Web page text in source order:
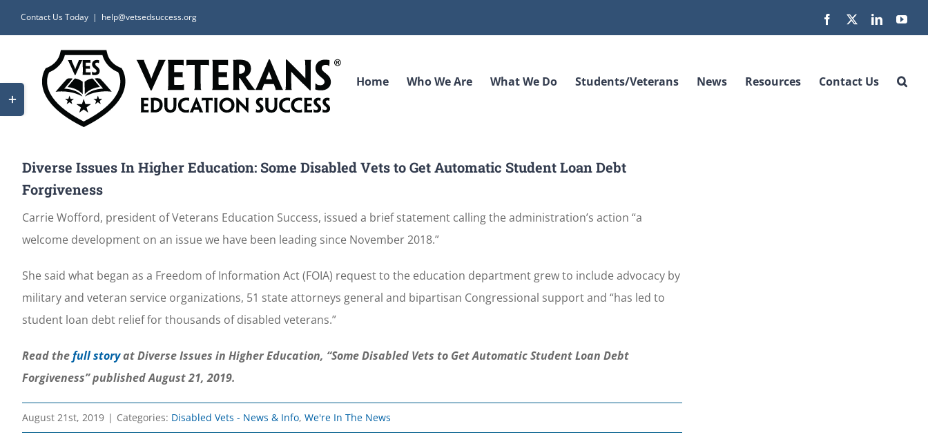
to
Contact Us Today | help@vetsedsuccess.org Facebook LinkedIn
Home Who We Are What We Do Students/Veterans News Resources Contact Us
Diverse Issues In Higher Education: Some Disabled Vets to Get Automatic Student Loan Debt
Forgiveness
Carrie Wofford, president of Veterans Education Success, issued a brief statement calling the administration’s action “a
welcome development on an issue we have been leading since November 2018.”
She said what began as a Freedom of Information Act (FOIA) request to the education department grew to include advocacy by
military and veteran service organizations, 51 state attorneys general and bipartisan Congressional support and “has led to
student loan debt relief for thousands of disabled veterans.”
Read thefull storyat Diverse Issues in Higher Education, “Some Disabled Vets to Get Automatic Student Loan Debt
Forgiveness” published August 21, 2019.
August 21st, 2019 | Categories: Disabled Vets - News & Info, We're In The News
Toggle
Sliding
Area